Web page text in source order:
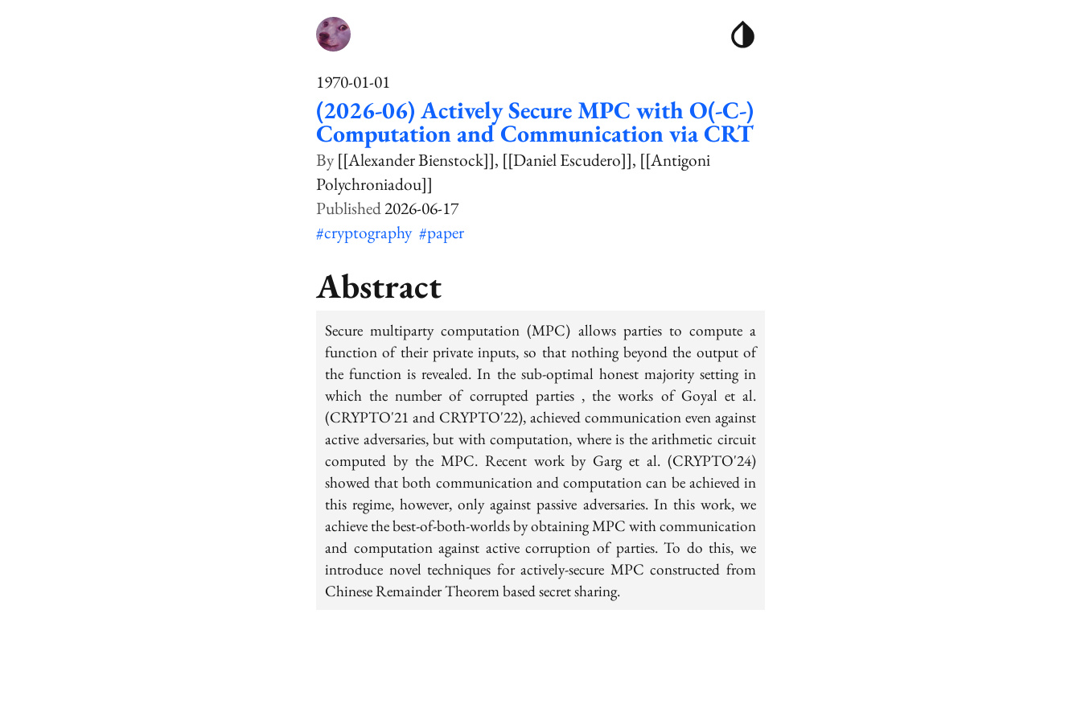
1970-01-01
(2026-06) Actively Secure MPC with O(-C-)
Computation and Communication via CRT
[[Alexander Bienstock]] [[Daniel Escudero]] [[Antigoni
Polychroniadou]]
2026-06-17
#cryptography #paper
Abstract
Secure multiparty computation (MPC) allows parties to compute a
function of their private inputs, so that nothing beyond the output of
the function is revealed. In the sub-optimal honest majority setting in
which the number of corrupted parties , the works of Goyal et al.
(CRYPTO'21 and CRYPTO'22), achieved communication even against
active adversaries, but with computation, where is the arithmetic circuit
computed by the MPC. Recent work by Garg et al. (CRYPTO'24)
showed that both communication and computation can be achieved in
this regime, however, only against passive adversaries. In this work, we
achieve the best-of-both-worlds by obtaining MPC with communication
and computation against active corruption of parties. To do this, we
introduce novel techniques for actively-secure MPC constructed from
Chinese Remainder Theorem based secret sharing.